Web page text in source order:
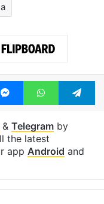
MessengerWhatsApp
Telegramby
the latest
app Android and